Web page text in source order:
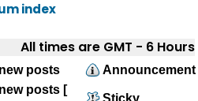
index
All times are GMT - 6 Hours
posts
Announcement
posts [
Sticky